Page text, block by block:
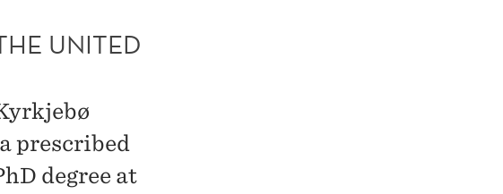
UNITED
prescribed
degree at